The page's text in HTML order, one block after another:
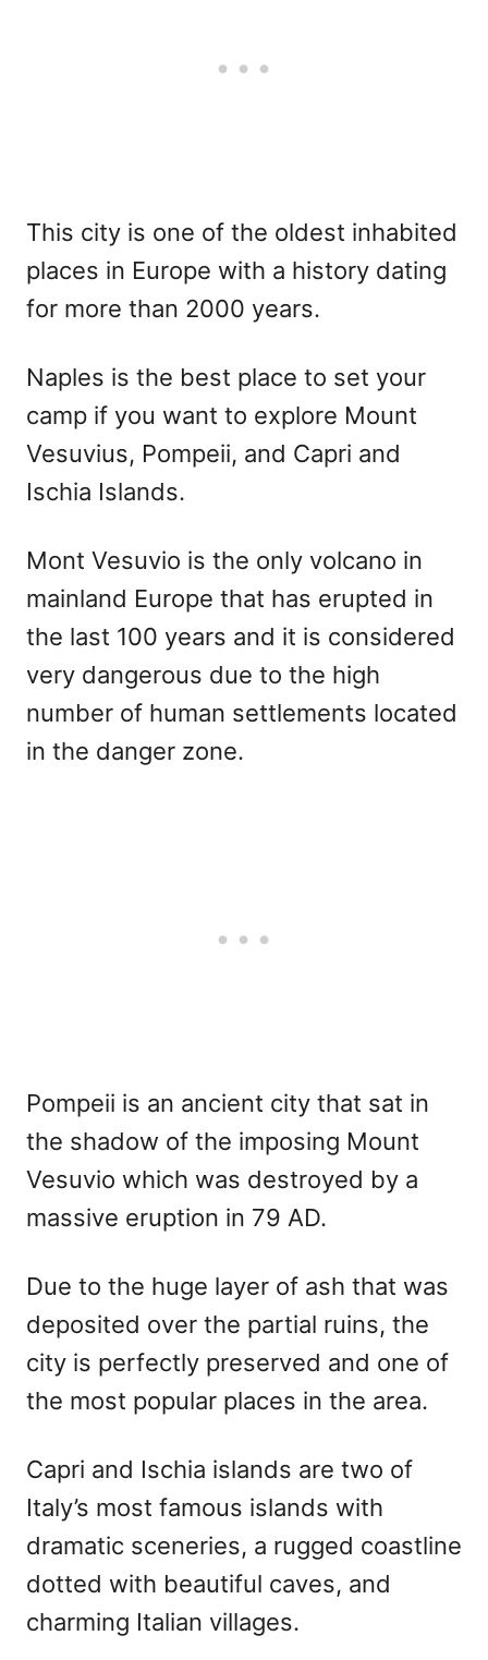
This city is one of the oldest inhabited
places in Europe with a history dating
for more than 2000 years.
Naples is the best place to set your
camp if you want to explore Mount
Vesuvius, Pompeii, and Capri and
Ischia Islands.
Mont Vesuvio is the only volcano in
mainland Europe that has erupted in
the last 100 years and it is considered
very dangerous due to the high
number of human settlements located
in the danger zone.
Pompeii is an ancient city that sat in
the shadow of the imposing Mount
Vesuvio which was destroyed by a
massive eruption in 79 AD.
Due to the huge layer of ash that was
deposited over the partial ruins, the
city is perfectly preserved and one of
the most popular places in the area.
Capri and Ischia islands are two of
Italy’s most famous islands with
dramatic sceneries, a rugged coastline
dotted with beautiful caves, and
charming Italian villages.